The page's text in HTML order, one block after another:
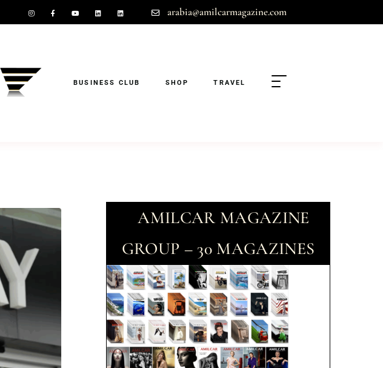
arabia@amilcarmagazine.com
BUSINESS CLUB SHOP TRAVEL
AMILCAR MAGAZINE
GROUP – 30 MAGAZINES